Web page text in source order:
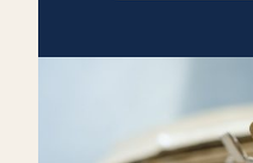
quality. A
continuous
long-term